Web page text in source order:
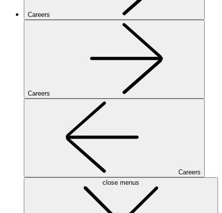
Careers
Careers
Careers
close menus